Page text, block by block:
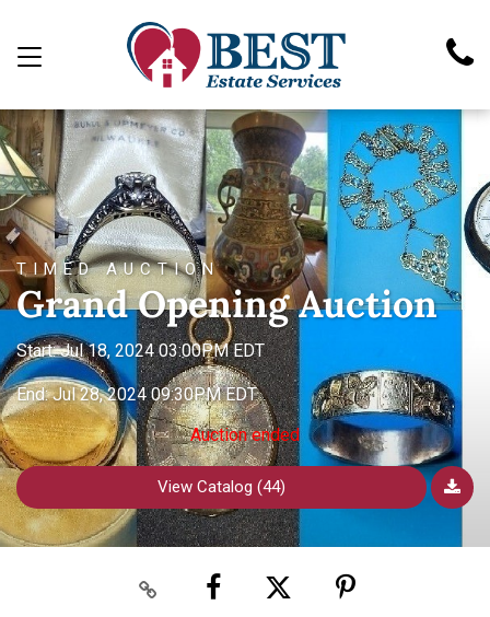
TIMED AUCTION
Grand Opening Auction
Start: Jul 18, 2024 03:00PM EDT
End: Jul 28, 2024 09:30PM EDT
Auction ended
View Catalog (44)